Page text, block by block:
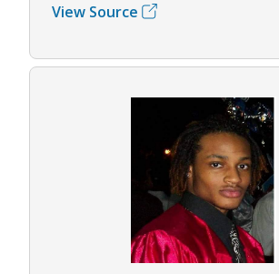
View Source